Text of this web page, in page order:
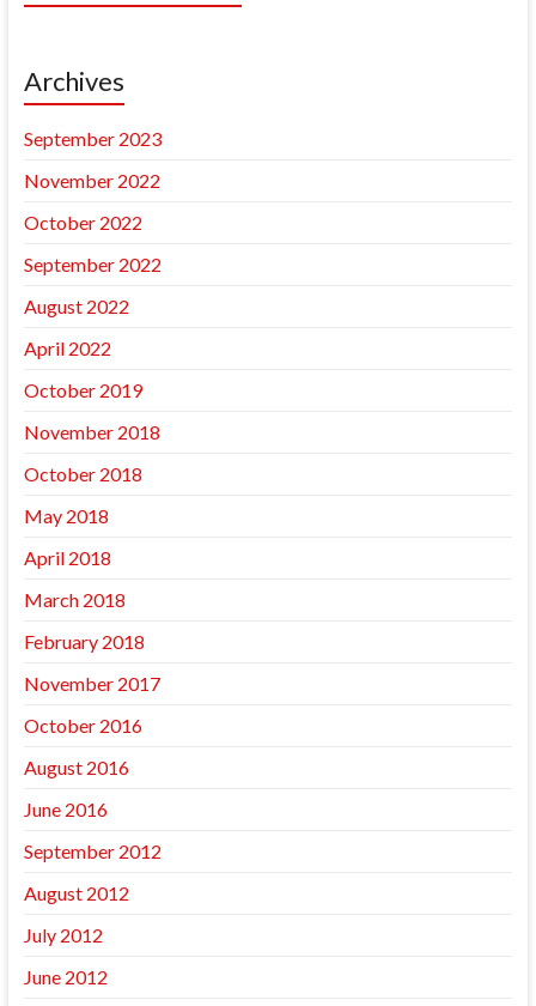
Archives
September 2023
November 2022
October 2022
September 2022
August 2022
April 2022
October 2019
November 2018
October 2018
May 2018
April 2018
March 2018
February 2018
November 2017
October 2016
August 2016
June 2016
September 2012
August 2012
July 2012
June 2012